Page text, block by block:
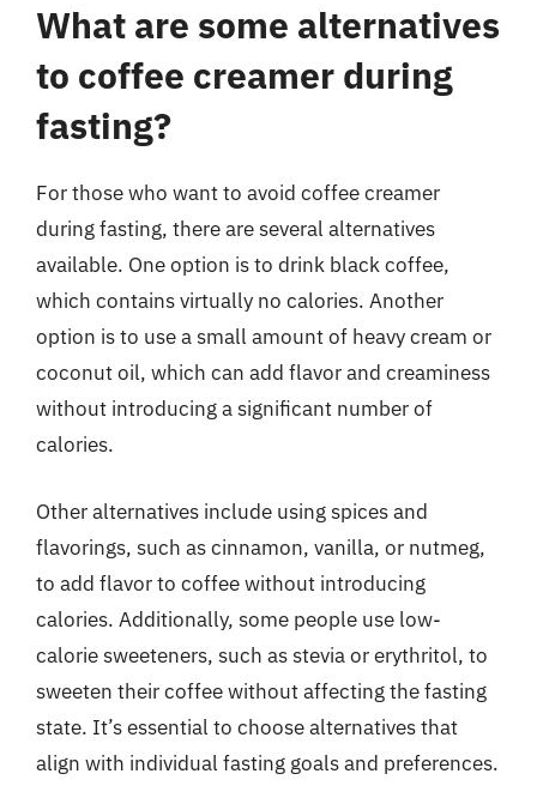
What are some alternatives
to coffee creamer during
fasting?
For those who want to avoid coffee creamer
during fasting, there are several alternatives
available. One option is to drink black coffee,
which contains virtually no calories. Another
option is to use a small amount of heavy cream or
coconut oil, which can add flavor and creaminess
without introducing a significant number of
calories.
Other alternatives include using spices and
flavorings, such as cinnamon, vanilla, or nutmeg,
to add flavor to coffee without introducing
calories. Additionally, some people use low-
calorie sweeteners, such as stevia or erythritol, to
sweeten their coffee without affecting the fasting
state. It’s essential to choose alternatives that
align with individual fasting goals and preferences.